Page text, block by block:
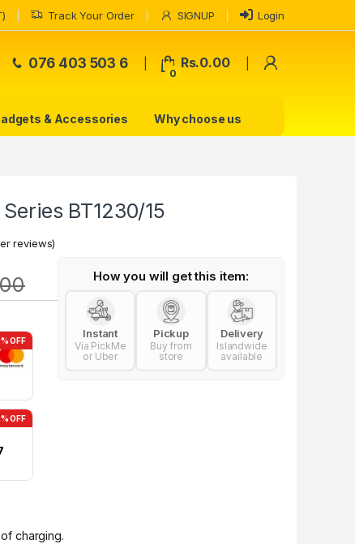
Track Your Order SIGNUP Login
076 403 503 6
0
Rs.0.00
& Accessories Why choose us
BT1230/15
reviews)
OFF
OFF
charging.
How you will get this item:
Instant
Via PickMe
or Uber
Pickup
Buy from
store
Delivery
Islandwide
available